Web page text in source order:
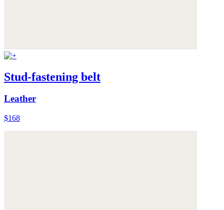
Stud-fastening belt
Leather
$168